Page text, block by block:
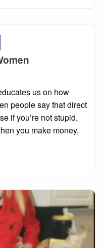
us on how
people say that direct
if you’re not stupid,
you make money.